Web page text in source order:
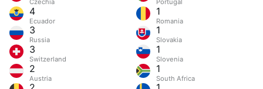
Czechia
4
Ecuador
3
Russia
3
Switzerland
2
Austria
Portugal
1
Romania
1
Slovakia
1
Slovenia
1
South Africa